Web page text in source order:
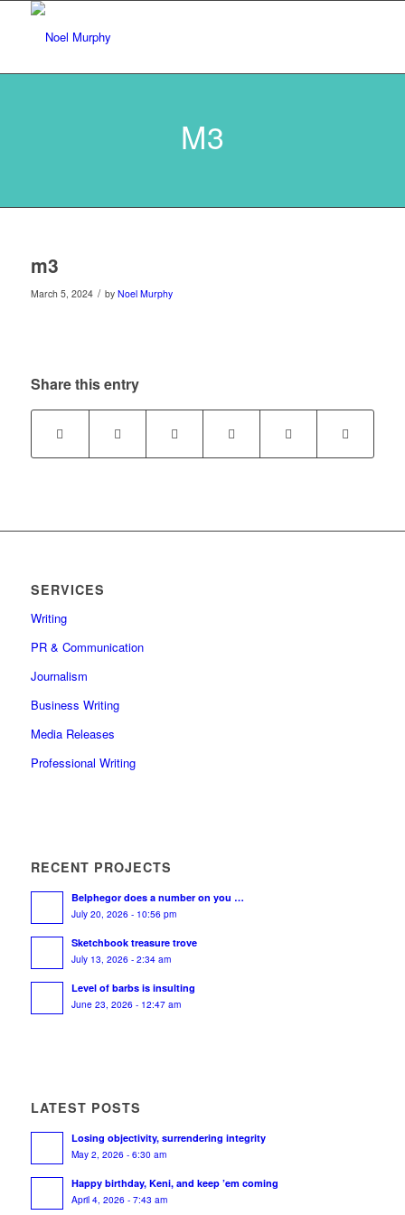
M3
m3
March 5, 2024 / by Noel Murphy
Share this entry
SERVICES
Writing
PR & Communication
Journalism
Business Writing
Media Releases
Professional Writing
RECENT PROJECTS
Belphegor does a number on you …
July 20, 2026 - 10:56 pm
Sketchbook treasure trove
July 13, 2026 - 2:34 am
Level of barbs is insulting
June 23, 2026 - 12:47 am
LATEST POSTS
Losing objectivity, surrendering integrity
May 2, 2026 - 6:30 am
Happy birthday, Keni, and keep ’em coming
April 4, 2026 - 7:43 am